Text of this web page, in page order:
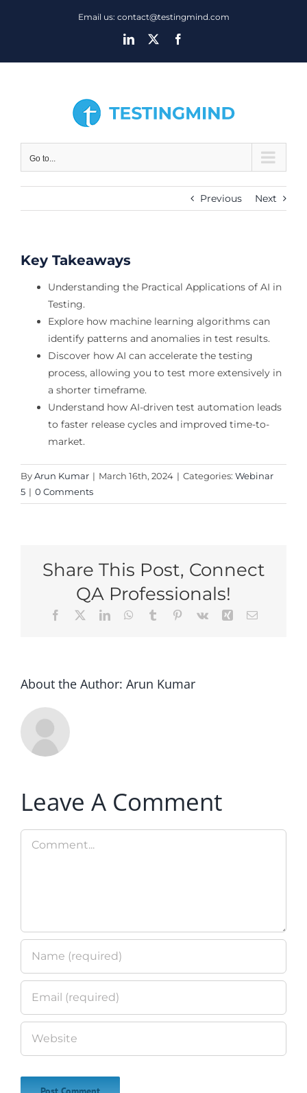
Email us: contact@testingmind.com
LinkedIn
Go to...
Previous Next
Key Takeaways
Understanding the Practical Applications of AI in
Testing.
Explore how machine learning algorithms can
identify patterns and anomalies in test results.
Discover how AI can accelerate the testing
process, allowing you to test more extensively in
a shorter timeframe.
Understand how AI-driven test automation leads
to faster release cycles and improved time-to-
market.
ByArun Kumar | March 16th, 2024 | Categories: Webinar
5 | 0 Comments
Share This Post, Connect
QA Professionals!
Facebook LinkedInWhatsApp
Tumblr Pinterest
Vk Xing Email
About the Author: Arun Kumar
Leave A Comment